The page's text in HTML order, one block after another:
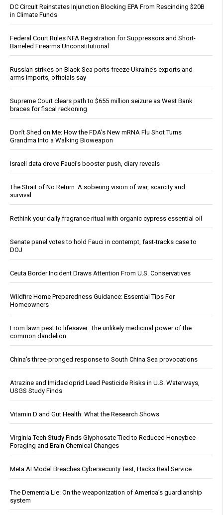
DC Circuit Reinstates Injunction Blocking EPA From Rescinding $20B
in Climate Funds
Federal Court Rules NFA Registration for Suppressors and Short-
Barreled Firearms Unconstitutional
Russian strikes on Black Sea ports freeze Ukraine’s exports and
arms imports, officials say
Supreme Court clears path to $655 million seizure as West Bank
braces for fiscal reckoning
Don’t Shed on Me: How the FDA’s New mRNA Flu Shot Turns
Grandma Into a Walking Bioweapon
Israeli data drove Fauci’s booster push, diary reveals
The Strait of No Return: A sobering vision of war, scarcity and
survival
Rethink your daily fragrance ritual with organic cypress essential oil
Senate panel votes to hold Fauci in contempt, fast-tracks case to
DOJ
Ceuta Border Incident Draws Attention From U.S. Conservatives
Wildfire Home Preparedness Guidance: Essential Tips For
Homeowners
From lawn pest to lifesaver: The unlikely medicinal power of the
common dandelion
China's three-pronged response to South China Sea provocations
Atrazine and Imidacloprid Lead Pesticide Risks in U.S. Waterways,
USGS Study Finds
Vitamin D and Gut Health: What the Research Shows
Virginia Tech Study Finds Glyphosate Tied to Reduced Honeybee
Foraging and Brain Chemical Changes
Meta AI Model Breaches Cybersecurity Test, Hacks Real Service
The Dementia Lie: On the weaponization of America’s guardianship
system